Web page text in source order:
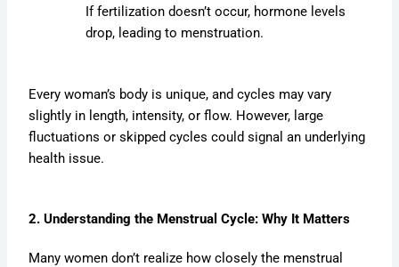
If fertilization doesn’t occur, hormone levels
drop, leading to menstruation.
Every woman’s body is unique, and cycles may vary
slightly in length, intensity, or flow. However, large
fluctuations or skipped cycles could signal an underlying
health issue.
2. Understanding the Menstrual Cycle: Why It Matters
Many women don’t realize how closely the menstrual